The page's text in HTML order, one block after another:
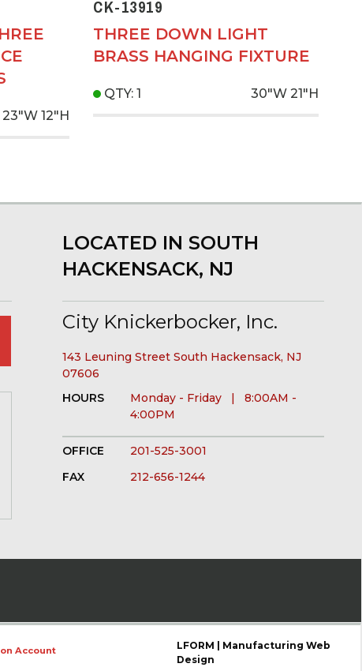
23"W 12"H
CK-13919
THREE DOWN LIGHT
BRASS HANGING FIXTURE
QTY: 1 30"W 21"H
LOCATED IN SOUTH
HACKENSACK, NJ
City Knickerbocker, Inc.
143 Leuning Street South Hackensack, NJ
07606
HOURS
Monday - Friday | 8:00AM -
4:00PM
OFFICE
201-525-3001
FAX
212-656-1244
Account
LFORM | Manufacturing Web
Design